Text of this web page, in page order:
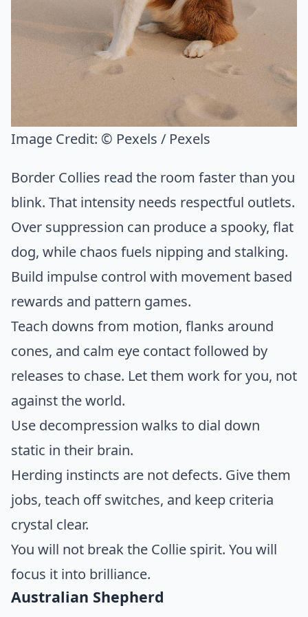
Image Credit: © Pexels / Pexels
Border Collies read the room faster than you
blink. That intensity needs respectful outlets.
Over suppression can produce a spooky, flat
dog, while chaos fuels nipping and stalking.
Build impulse control with movement based
rewards and pattern games.
Teach downs from motion, flanks around
cones, and calm eye contact followed by
releases to chase. Let them work for you, not
against the world.
Use decompression walks to dial down
static in their brain.
Herding instincts are not defects. Give them
jobs, teach off switches, and keep criteria
crystal clear.
You will not break the Collie spirit. You will
focus it into brilliance.
Australian Shepherd